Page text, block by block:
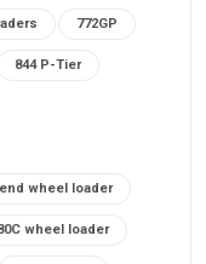
772GP
844 P-Tier
wheel loader
wheel loader